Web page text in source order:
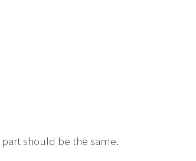
should be the same.